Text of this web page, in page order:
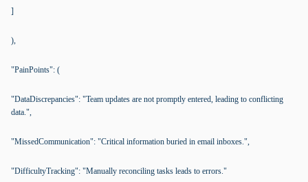
]
),
"PainPoints": (
"DataDiscrepancies": "Team updates are not promptly entered, leading to conflicting
data.",
"MissedCommunication": "Critical information buried in email inboxes.",
"DifficultyTracking": "Manually reconciling tasks leads to errors."